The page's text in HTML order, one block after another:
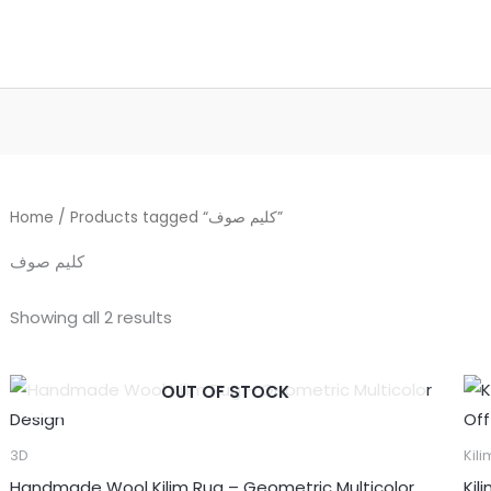
Home / Products tagged “كليم صوف”
كليم صوف
Showing all 2 results
OUT OF STOCK
3D